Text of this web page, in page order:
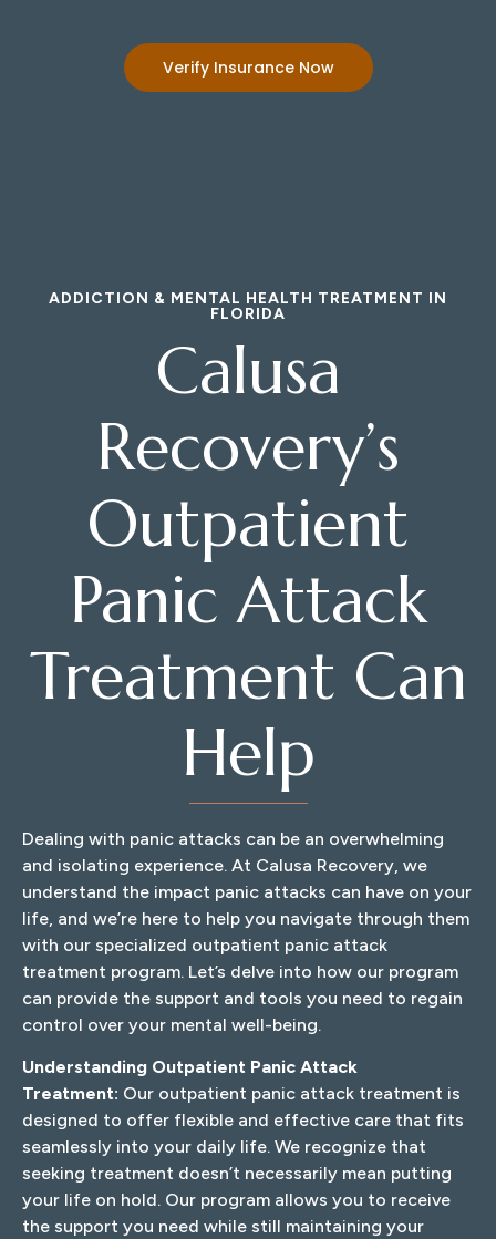
Verify Insurance Now
ADDICTION & MENTAL HEALTH TREATMENT IN
FLORIDA
Calusa
Recovery’s
Outpatient
Panic Attack
Treatment Can
Help
Dealing with panic attacks can be an overwhelming
and isolating experience. At Calusa Recovery, we
understand the impact panic attacks can have on your
life, and we’re here to help you navigate through them
with our specialized outpatient panic attack
treatment program. Let’s delve into how our program
can provide the support and tools you need to regain
control over your mental well-being.
Understanding Outpatient Panic Attack
Treatment: Our outpatient panic attack treatment is
designed to offer flexible and effective care that fits
seamlessly into your daily life. We recognize that
seeking treatment doesn’t necessarily mean putting
your life on hold. Our program allows you to receive
the support you need while still maintaining your